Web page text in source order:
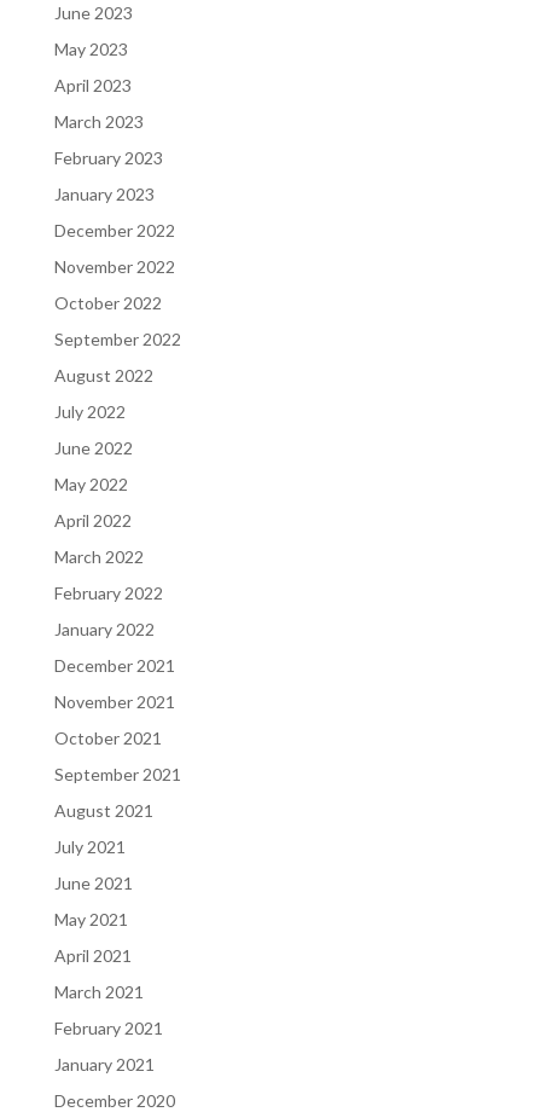
June 2023
May 2023
April 2023
March 2023
February 2023
January 2023
December 2022
November 2022
October 2022
September 2022
August 2022
July 2022
June 2022
May 2022
April 2022
March 2022
February 2022
January 2022
December 2021
November 2021
October 2021
September 2021
August 2021
July 2021
June 2021
May 2021
April 2021
March 2021
February 2021
January 2021
December 2020